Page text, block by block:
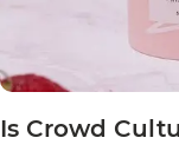
Is Crowd